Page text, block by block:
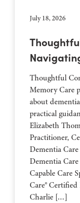
July 18, 2026
Thoughtful
Memory Care
about
practical
Elizabeth
Practitioner,
Dementia
Dementia
Capable Care
Care®
Charlie […]